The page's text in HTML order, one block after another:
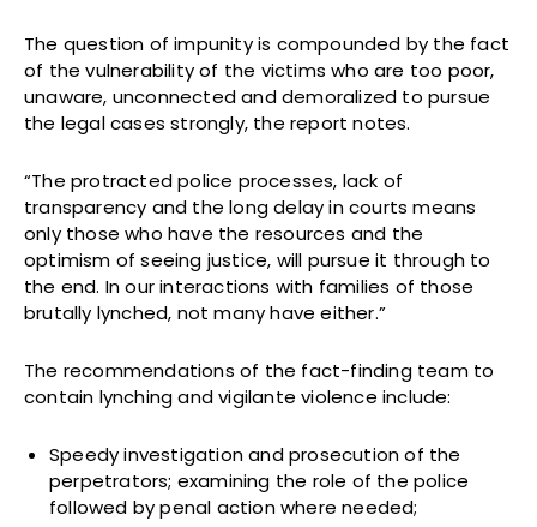
The question of impunity is compounded by the fact
of the vulnerability of the victims who are too poor,
unaware, unconnected and demoralized to pursue
the legal cases strongly, the report notes.
“The protracted police processes, lack of
transparency and the long delay in courts means
only those who have the resources and the
optimism of seeing justice, will pursue it through to
the end. In our interactions with families of those
brutally lynched, not many have either.”
The recommendations of the fact-finding team to
contain lynching and vigilante violence include:
Speedy investigation and prosecution of the
perpetrators; examining the role of the police
followed by penal action where needed;